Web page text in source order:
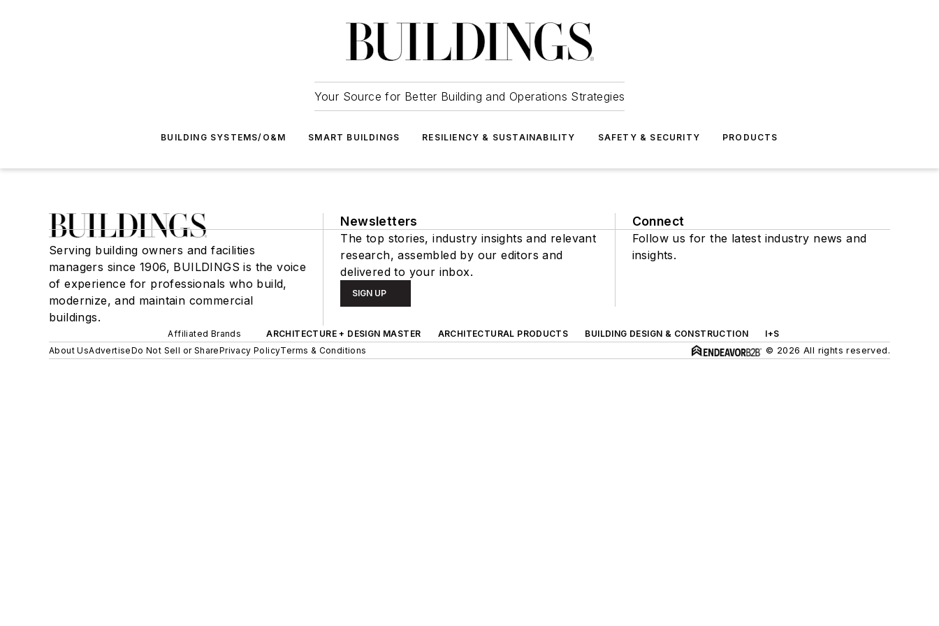
Your Source for Better Building and Operations Strategies
BUILDING SYSTEMS/O&M SMART BUILDINGS RESILIENCY & SUSTAINABILITY SAFETY & SECURITY PRODUCTS
Serving building owners and facilities
managers since 1906, BUILDINGS is the voice
of experience for professionals who build,
modernize, and maintain commercial
buildings.
Newsletters
The top stories, industry insights and relevant
research, assembled by our editors and
delivered to your inbox.
SIGN UP
Connect
Follow us for the latest industry news and
insights.
Affiliated Brands ARCHITECTURE + DESIGN MASTER ARCHITECTURAL PRODUCTS BUILDING DESIGN & CONSTRUCTION
I+S
About UsAdvertiseDo Not Sell or SharePrivacy PolicyTerms & Conditions © 2026 All rights reserved.